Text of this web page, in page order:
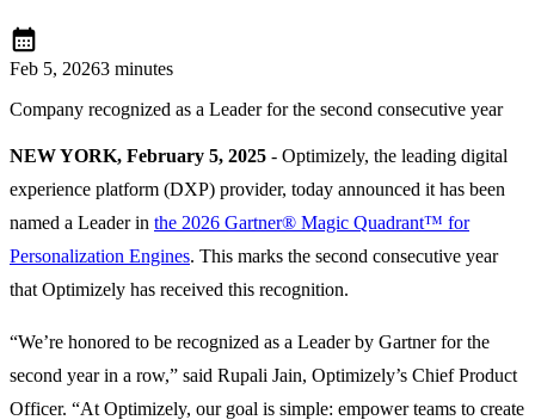
calendar_month
Feb 5, 20263 minutes
Company recognized as a Leader for the second consecutive year
NEW YORK, February 5, 2025 - Optimizely, the leading digital
experience platform (DXP) provider, today announced it has been
named a Leader in the 2026 Gartner® Magic Quadrant™ for
Personalization Engines. This marks the second consecutive year
that Optimizely has received this recognition.
“We’re honored to be recognized as a Leader by Gartner for the
second year in a row,” said Rupali Jain, Optimizely’s Chief Product
Officer. “At Optimizely, our goal is simple: empower teams to create